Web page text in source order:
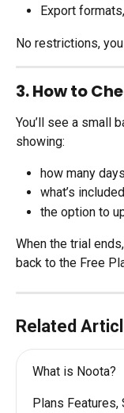
Export
No restrictions,
3. How to
You’ll see a small
showing:
how many
what’s included
the option to
When the trial
back to the Free
Related
What is Noota?
Plans